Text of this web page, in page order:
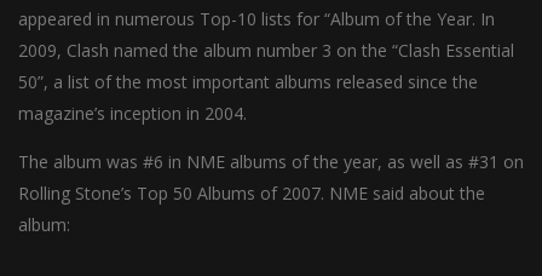
appeared in numerous Top-10 lists for “Album of the Year. In
2009, Clash named the album number 3 on the “Clash Essential
50”, a list of the most important albums released since the
magazine’s inception in 2004.
The album was #6 in NME albums of the year, as well as #31 on
Rolling Stone’s Top 50 Albums of 2007. NME said about the
album: